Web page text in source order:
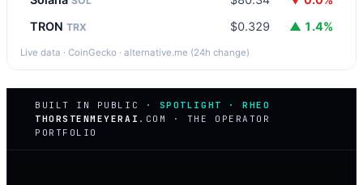
TRON TRX $0.329 ▲ 1.4%
Live data · CoinGecko · alternative.me (24h change)
BUILT IN PUBLIC · SPOTLIGHT · RHEO
THORSTENMEYERAI .COM · THE OPERATOR
PORTFOLIO